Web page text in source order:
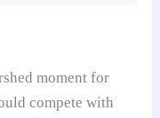
moment for
compete with